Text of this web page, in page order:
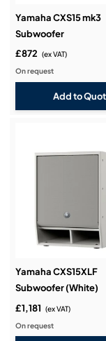
Yamaha CXS15 mk3
Subwoofer
£872 (ex VAT)
On request
Add to
Yamaha CXS15XLF
Subwoofer (White)
£1,181 (ex VAT)
On request